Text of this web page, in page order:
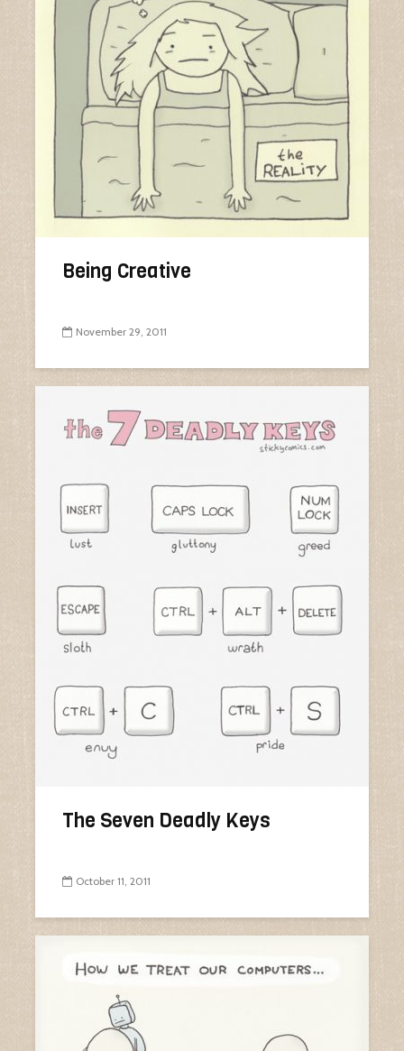
Being Creative
November 29, 2011
The Seven Deadly Keys
October 11, 2011